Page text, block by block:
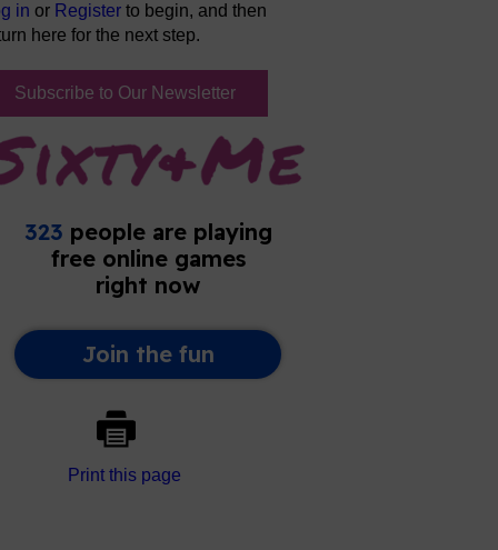
in or Register to begin, and then
here for the next step.
Subscribe to Our Newsletter
Print this page